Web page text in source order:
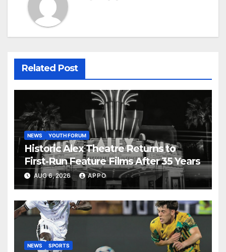
Related Post
NEWS YOUTH FORUM
Historic Alex Theatre Returns to
First-Run Feature Films After 35 Years
AUG 6, 2026 APPO
NEWS SPORTS